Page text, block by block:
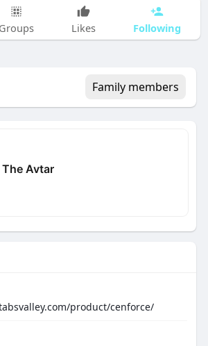
Groups Likes Following
Family members
The Avtar
product/cenforce/